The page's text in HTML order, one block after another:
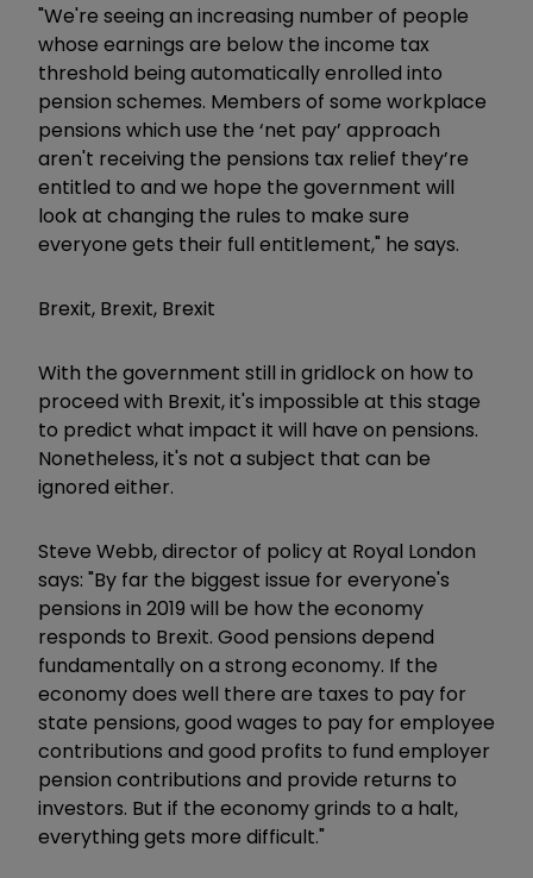
"We're seeing an increasing number of people
whose earnings are below the income tax
threshold being automatically enrolled into
pension schemes. Members of some workplace
pensions which use the ‘net pay’ approach
aren't receiving the pensions tax relief they’re
entitled to and we hope the government will
look at changing the rules to make sure
everyone gets their full entitlement," he says.
Brexit, Brexit, Brexit
With the government still in gridlock on how to
proceed with Brexit, it's impossible at this stage
to predict what impact it will have on pensions.
Nonetheless, it's not a subject that can be
ignored either.
Steve Webb, director of policy at Royal London
says: "By far the biggest issue for everyone's
pensions in 2019 will be how the economy
responds to Brexit. Good pensions depend
fundamentally on a strong economy. If the
economy does well there are taxes to pay for
state pensions, good wages to pay for employee
contributions and good profits to fund employer
pension contributions and provide returns to
investors. But if the economy grinds to a halt,
everything gets more difficult."